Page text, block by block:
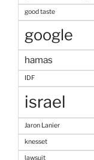
good taste
google
hamas
IDF
israel
Jaron Lanier
knesset
lawsuit